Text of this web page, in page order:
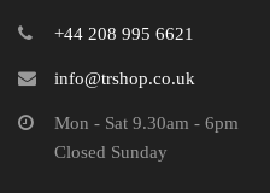
+44 208 995 6621
info@trshop.co.uk
Mon - Sat 9.30am - 6pm
Closed Sunday